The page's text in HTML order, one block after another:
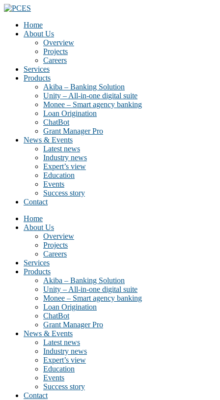
Home
About Us
Overview
Projects
Careers
Services
Products
Akiba – Banking Solution
Unity – All-in-one digital suite
Monee – Smart agency banking
Loan Origination
ChatBot
Grant Manager Pro
News & Events
Latest news
Industry news
Expert’s view
Education
Events
Success story
Contact
Home
About Us
Overview
Projects
Careers
Services
Products
Akiba – Banking Solution
Unity – All-in-one digital suite
Monee – Smart agency banking
Loan Origination
ChatBot
Grant Manager Pro
News & Events
Latest news
Industry news
Expert’s view
Education
Events
Success story
Contact